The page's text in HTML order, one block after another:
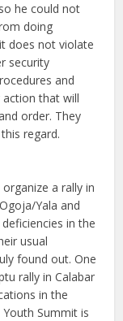
he could not
doing
does not violate
security
and
that will
order. They
regard.
a rally in
Yala and
in the
usual
found out. One
rally in Calabar
in the
Summit is